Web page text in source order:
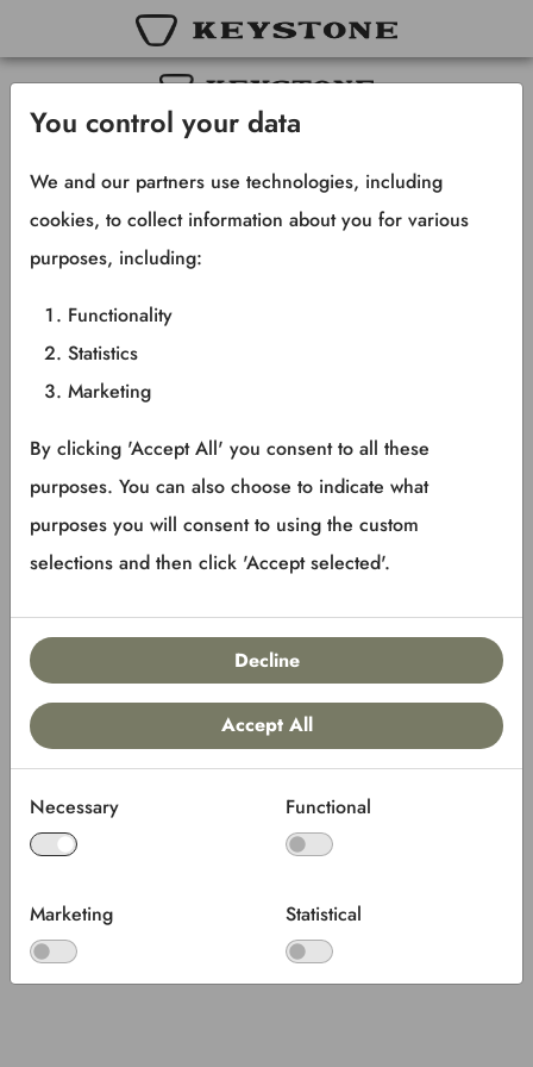
Copyright © 2025 Keystone RV Company
All rights reserved.
You control your data
We and our partners use technologies, including
cookies, to collect information about you for various
purposes, including:
Functionality
Statistics
Marketing
By clicking 'Accept All' you consent to all these
purposes. You can also choose to indicate what
purposes you will consent to using the custom
selections and then click 'Accept selected'.
Decline
Accept All
Necessary Functional
Marketing Statistical